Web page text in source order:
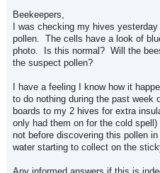
Beekeepers,
I was checking my hives
pollen. The cells have a look of
photo. Is this normal? Will the
the suspect pollen?
I have a feeling I know how it
to do nothing during the past week
boards to my 2 hives for extra
only had them on for the cold
not before discovering this pollen
water starting to collect on the